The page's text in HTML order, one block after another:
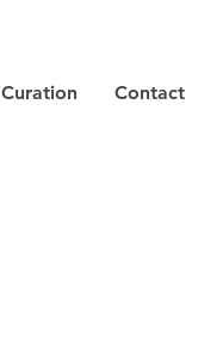
Curation Contact